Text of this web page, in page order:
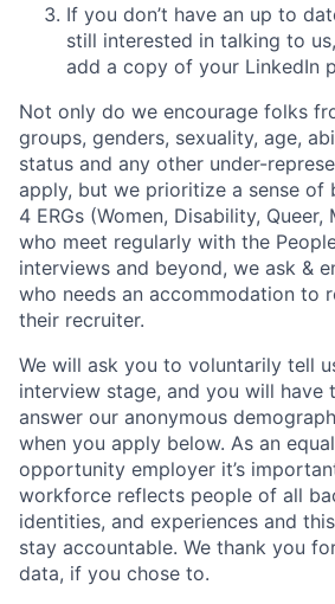
If you don’t have an up to
still interested in talking to
add a copy of your LinkedIn
Not only do we encourage folks
groups, genders, sexuality, age,
status and any other under-
apply, but we prioritize a sense of
4 ERGs (Women, Disability, Queer,
who meet regularly with the
interviews and beyond, we ask &
who needs an accommodation to
their recruiter.
We will ask you to voluntarily tell
interview stage, and you will have
answer our anonymous
when you apply below. As an
opportunity employer it’s
workforce reflects people of all
identities, and experiences and
stay accountable. We thank you
data, if you chose to.